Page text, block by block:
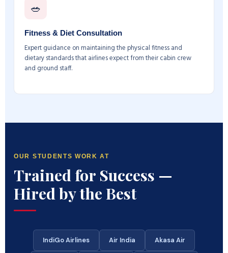
🥗
Fitness & Diet Consultation
Expert guidance on maintaining the physical fitness and
dietary standards that airlines expect from their cabin crew
and ground staff.
OUR STUDENTS WORK AT
Trained for Success —
Hired by the Best
IndiGo Airlines Air India Akasa Air